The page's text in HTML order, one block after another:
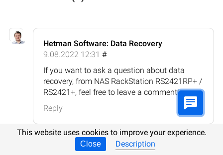
Hetman Software: Data Recovery
9.08.2022 12:31 #
If you want to ask a question about data
recovery, from NAS RackStation RS2421RP+ /
RS2421+, feel free to leave a comment!
Reply
This website uses cookies to improve your experience.
Close Description